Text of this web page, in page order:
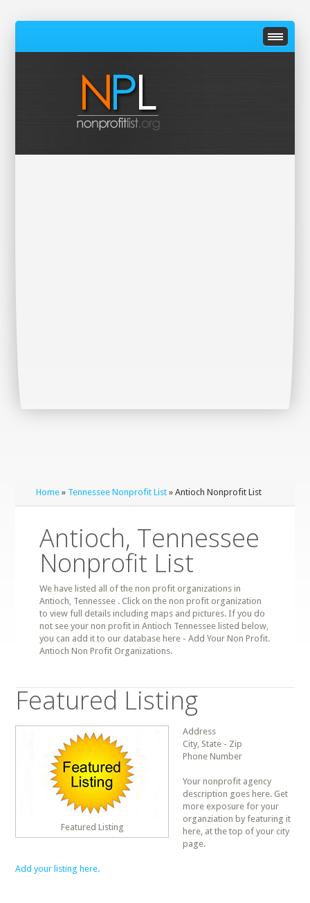
Home » Tennessee Nonprofit List » Antioch Nonprofit List
Antioch, Tennessee
Nonprofit List
We have listed all of the non profit organizations in
Antioch, Tennessee . Click on the non profit organization
to view full details including maps and pictures. If you do
not see your non profit in Antioch Tennessee listed below,
you can add it to our database here - Add Your Non Profit.
Antioch Non Profit Organizations.
Featured Listing
Featured Listing
Address
City, State - Zip
Phone Number
Your nonprofit agency
description goes here. Get
more exposure for your
organziation by featuring it
here, at the top of your city
page.
Add your listing here.